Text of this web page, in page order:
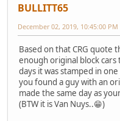
BULLITT65
December 02, 2019, 10:45:00 PM
Based on that CRG quote
enough original block
days it was stamped in
you found a guy with an
made the same day as
(BTW it is Van Nuys..😁)